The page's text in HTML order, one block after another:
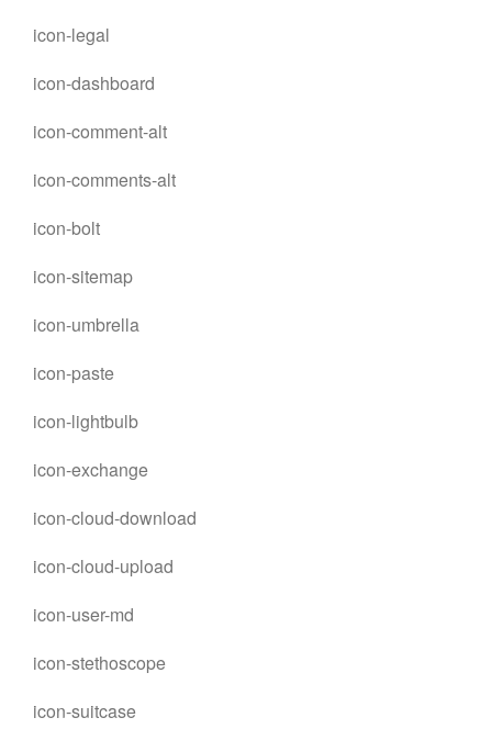
icon-legal
icon-dashboard
icon-comment-alt
icon-comments-alt
icon-bolt
icon-sitemap
icon-umbrella
icon-paste
icon-lightbulb
icon-exchange
icon-cloud-download
icon-cloud-upload
icon-user-md
icon-stethoscope
icon-suitcase